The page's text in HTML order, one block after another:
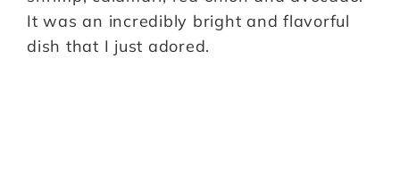
It was an incredibly bright and flavorful
dish that I just adored.